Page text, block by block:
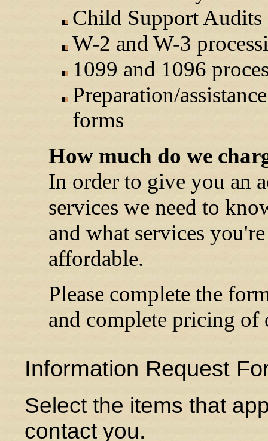
Child Support Audits
W-2 and W-3
1099 and 1096
Preparation/
forms
How much do we
In order to give you an
services we need to
and what services
affordable.
Please complete the
and complete pricing of
Information Request
Select the items that
contact you.